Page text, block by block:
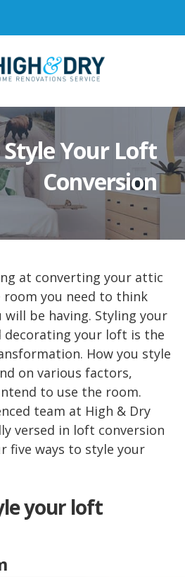
Your Loft
Conversion
at converting your attic
room you need to think
be having. Styling your
decorating your loft is the
How you style
on various factors,
to use the room.
team at High & Dry
versed in loft conversion
five ways to style your
your loft